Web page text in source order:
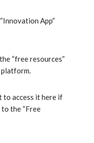
App”
“free resources”
platform.
to access it here if
to the “Free